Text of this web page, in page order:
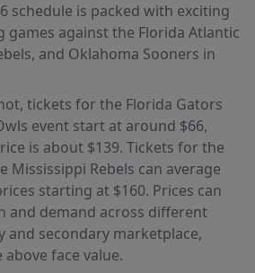
schedule is packed with exciting
games against the Florida Atlantic
and Oklahoma Sooners in
tickets for the Florida Gators
event start at around $66,
is about $139. Tickets for the
Mississippi Rebels can average
starting at $160. Prices can
and demand across different
and secondary marketplace,
face value.